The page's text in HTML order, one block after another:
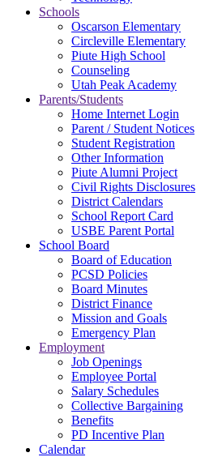
Schools
Oscarson Elementary
Circleville Elementary
Piute High School
Counseling
Utah Peak Academy
Parents/Students
Home Internet Login
Parent / Student Notices
Student Registration
Other Information
Piute Alumni Project
Civil Rights Disclosures
District Calendars
School Report Card
USBE Parent Portal
School Board
Board of Education
PCSD Policies
Board Minutes
District Finance
Mission and Goals
Emergency Plan
Employment
Job Openings
Employee Portal
Salary Schedules
Collective Bargaining
Benefits
PD Incentive Plan
Calendar